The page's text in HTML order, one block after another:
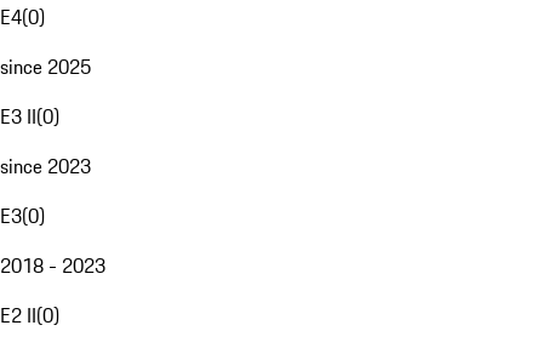
E4(0)
since 2025
E3 II(0)
since 2023
E3(0)
2018 - 2023
E2 II(0)